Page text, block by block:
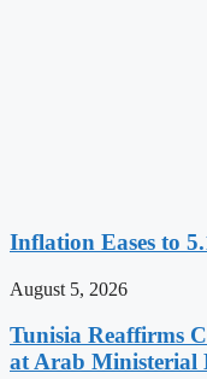
Inflation Eases to
August 5, 2026
Tunisia Reaffirms
at Arab Ministerial